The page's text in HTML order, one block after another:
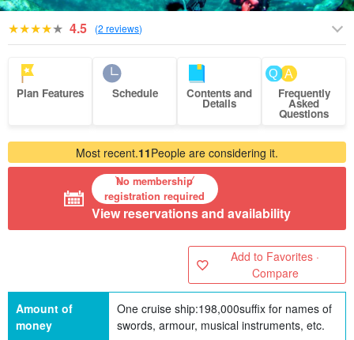
4.5 (2 reviews)
Plan Features Schedule Contents and
Details
Frequently
Asked
Questions
Most recent.11People are considering it.
No membership
registration required
View reservations and availability
Add to Favorites ·
Compare
Amount of
money
One cruise ship:198,000suffix for names of
swords, armour, musical instruments, etc.